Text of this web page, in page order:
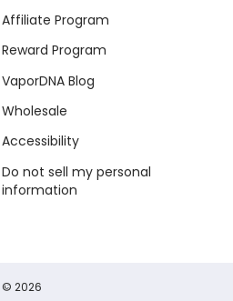
Affiliate Program
Reward Program
VaporDNA Blog
Wholesale
Accessibility
Do not sell my personal
information
© 2026